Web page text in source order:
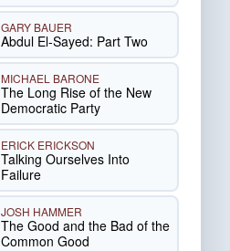
GARY BAUER
Abdul El-Sayed: Part Two
MICHAEL BARONE
The Long Rise of the New
Democratic Party
ERICK ERICKSON
Talking Ourselves Into
Failure
JOSH HAMMER
The Good and the Bad of the
Common Good